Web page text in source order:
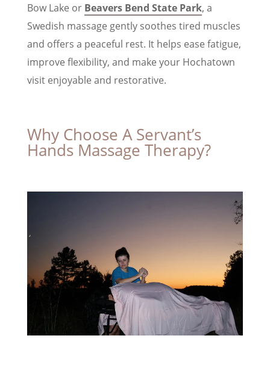
Bow Lake or Beavers Bend State Park, a
Swedish massage gently soothes tired muscles
and offers a peaceful rest. It helps ease fatigue,
improve flexibility, and make your Hochatown
visit enjoyable and restorative.
Why Choose A Servant’s
Hands Massage Therapy?